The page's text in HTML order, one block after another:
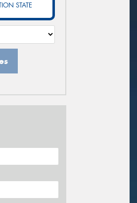
STATE